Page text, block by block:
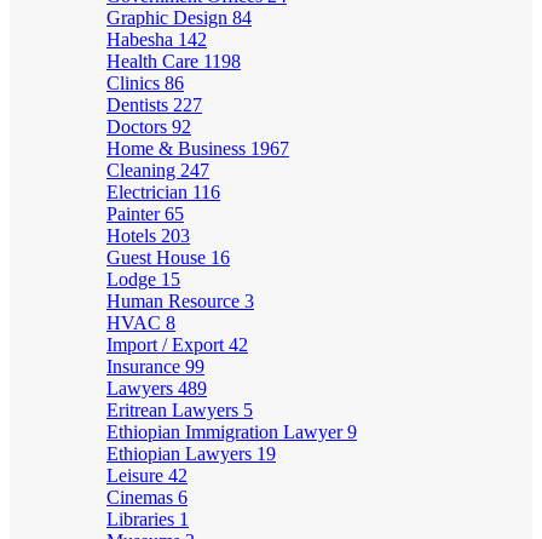
Graphic Design 84
Habesha 142
Health Care 1198
Clinics 86
Dentists 227
Doctors 92
Home & Business 1967
Cleaning 247
Electrician 116
Painter65
Hotels 203
Guest House 16
Lodge 15
Human Resource 3
HVAC 8
Import / Export 42
Insurance 99
Lawyers 489
Eritrean Lawyers 5
Ethiopian Immigration Lawyer9
Ethiopian Lawyers 19
Leisure 42
Cinemas 6
Libraries 1